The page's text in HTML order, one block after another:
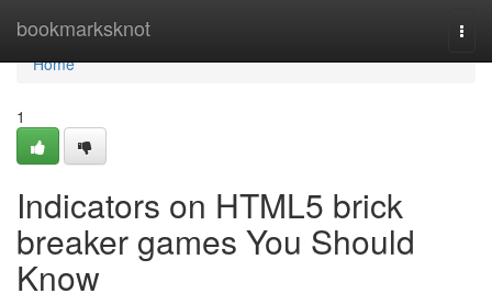
bookmarksknot
Home
Home
1
Indicators on HTML5 brick
breaker games You Should
Know